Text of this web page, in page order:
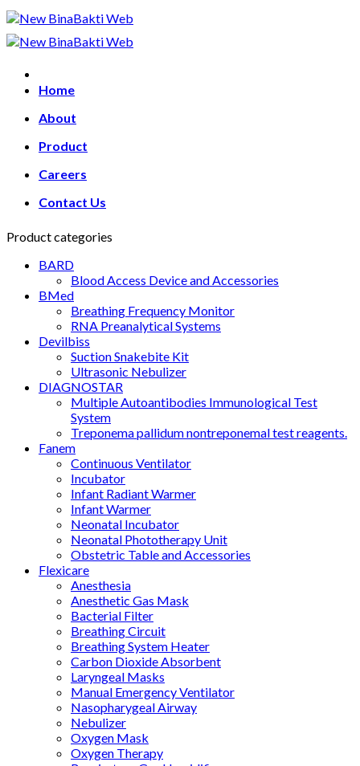
Skip
to
content
Home
About
Product
Careers
Contact Us
Product categories
BARD
Blood Access Device and Accessories
BMed
Breathing Frequency Monitor
RNA Preanalytical Systems
Devilbiss
Suction Snakebite Kit
Ultrasonic Nebulizer
DIAGNOSTAR
Multiple Autoantibodies Immunological Test
System
Treponema pallidum nontreponemal test reagents.
Fanem
Continuous Ventilator
Incubator
Infant Radiant Warmer
Infant Warmer
Neonatal Incubator
Neonatal Phototherapy Unit
Obstetric Table and Accessories
Flexicare
Anesthesia
Anesthetic Gas Mask
Bacterial Filter
Breathing Circuit
Breathing System Heater
Carbon Dioxide Absorbent
Laryngeal Masks
Manual Emergency Ventilator
Nasopharygeal Airway
Nebulizer
Oxygen Mask
Oxygen Therapy